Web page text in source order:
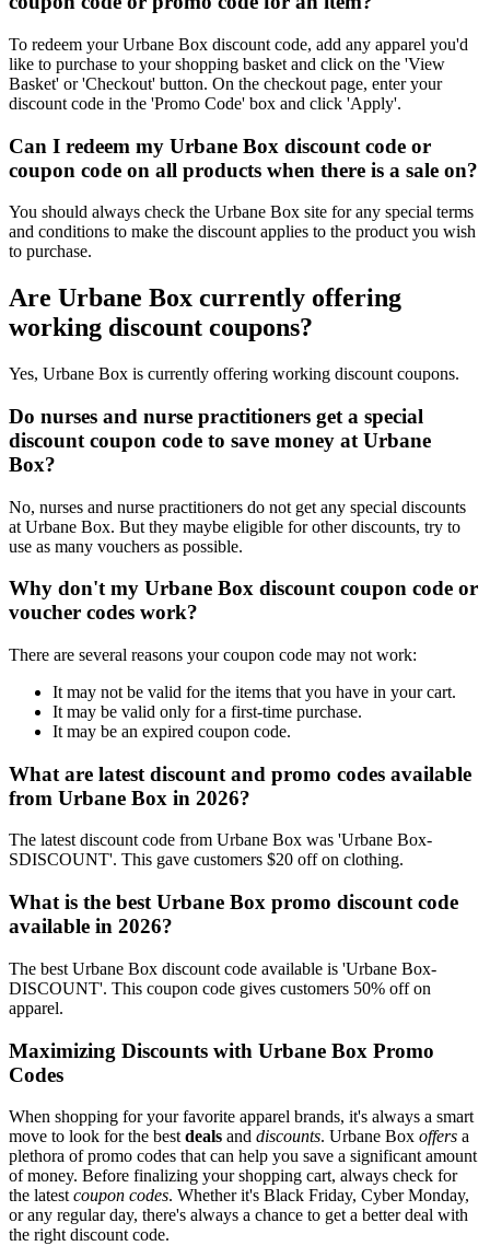
To redeem your Urbane Box discount code, add any apparel you'd
like to purchase to your shopping basket and click on the 'View
Basket' or 'Checkout' button. On the checkout page, enter your
discount code in the 'Promo Code' box and click 'Apply'.
Can I redeem my Urbane Box discount code or
coupon code on all products when there is a sale on?
You should always check the Urbane Box site for any special terms
and conditions to make the discount applies to the product you wish
to purchase.
Are Urbane Box currently offering
working discount coupons?
Yes, Urbane Box is currently offering working discount coupons.
Do nurses and nurse practitioners get a special
discount coupon code to save money at Urbane
Box?
No, nurses and nurse practitioners do not get any special discounts
at Urbane Box. But they maybe eligible for other discounts, try to
use as many vouchers as possible.
Why don't my Urbane Box discount coupon code or
voucher codes work?
There are several reasons your coupon code may not work:
It may not be valid for the items that you have in your cart.
It may be valid only for a first-time purchase.
It may be an expired coupon code.
What are latest discount and promo codes available
from Urbane Box in 2026?
The latest discount code from Urbane Box was 'Urbane Box-
SDISCOUNT'. This gave customers $20 off on clothing.
What is the best Urbane Box promo discount code
available in 2026?
The best Urbane Box discount code available is 'Urbane Box-
DISCOUNT'. This coupon code gives customers 50% off on
apparel.
Maximizing Discounts with Urbane Box Promo
Codes
When shopping for your favorite apparel brands, it's always a smart
move to look for the best deals and discounts. Urbane Box offers a
plethora of promo codes that can help you save a significant amount
of money. Before finalizing your shopping cart, always check for
the latest coupon codes. Whether it's Black Friday, Cyber Monday,
or any regular day, there's always a chance to get a better deal with
the right discount code.